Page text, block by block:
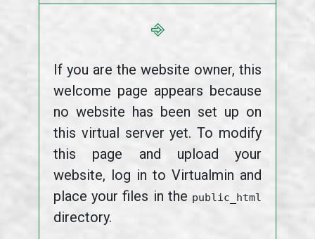
⎆
If you are the website owner, this
welcome page appears because
no website has been set up on
this virtual server yet. To modify
this page and upload your
website, log in to Virtualmin and
place your files in the public_html
directory.